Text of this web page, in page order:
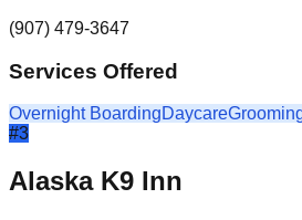
(907) 479-3647
Services Offered
Overnight BoardingDaycare
#3
Alaska K9 Inn